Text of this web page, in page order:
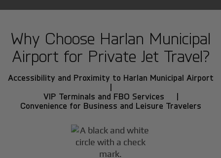
Why Choose Harlan Municipal
Airport for Private Jet Travel?
Accessibility and Proximity to Harlan Municipal Airport
|
VIP Terminals and FBO Services |
Convenience for Business and Leisure Travelers